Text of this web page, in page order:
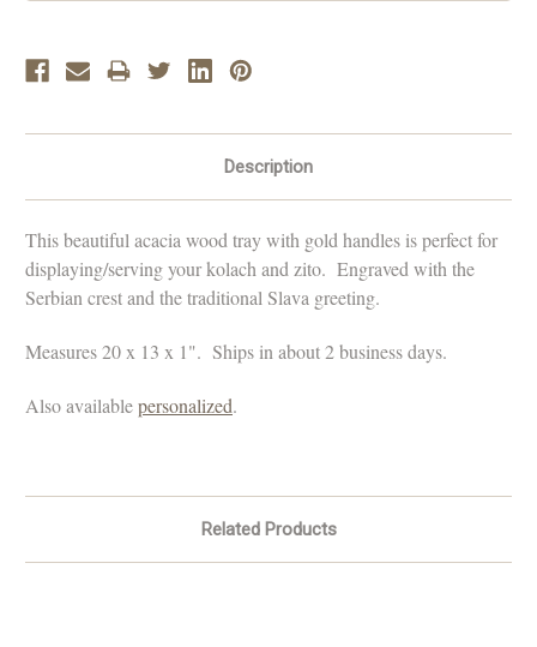
Description
This beautiful acacia wood tray with gold handles is perfect for
displaying/serving your kolach and zito. Engraved with the
Serbian crest and the traditional Slava greeting.
Measures 20 x 13 x 1". Ships in about 2 business days.
Also availablepersonalized.
Related Products